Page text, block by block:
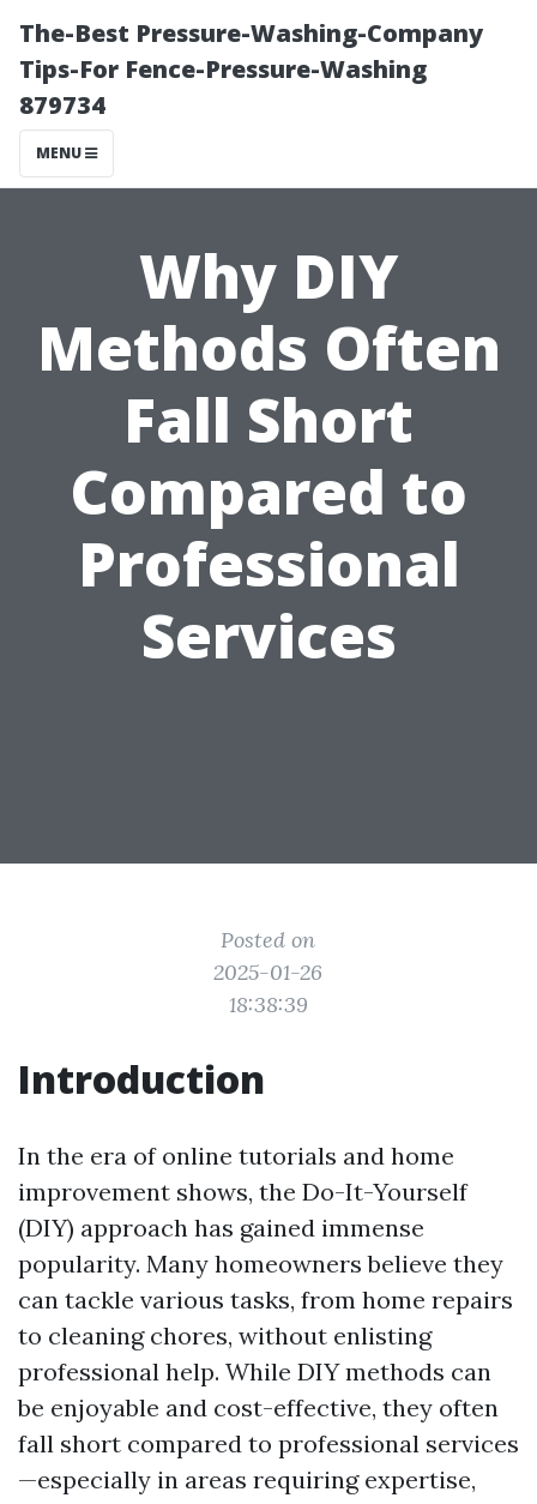
The-Best Pressure-Washing-Company
Tips-For Fence-Pressure-Washing
879734
MENU
Why DIY
Methods Often
Fall Short
Compared to
Professional
Services
Posted on
2025-01-26
18:38:39
Introduction
In the era of online tutorials and home
improvement shows, the Do-It-Yourself
(DIY) approach has gained immense
popularity. Many homeowners believe they
can tackle various tasks, from home repairs
to cleaning chores, without enlisting
professional help. While DIY methods can
be enjoyable and cost-effective, they often
fall short compared to professional services
—especially in areas requiring expertise,